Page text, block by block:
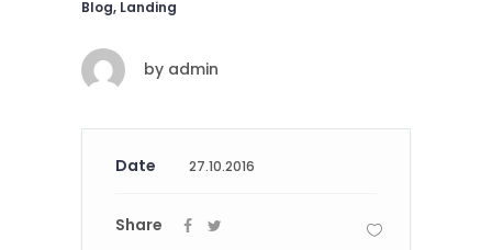
Blog, Landing
by admin
Date 27.10.2016
Share